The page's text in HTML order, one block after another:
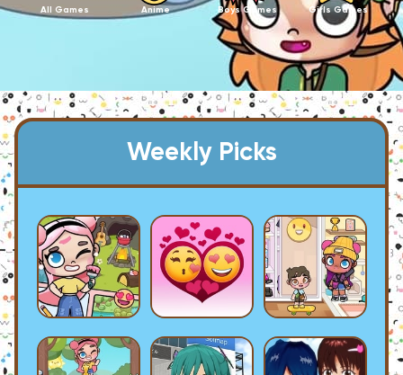
All Games Anime Boys Games Girls Games
Weekly Picks